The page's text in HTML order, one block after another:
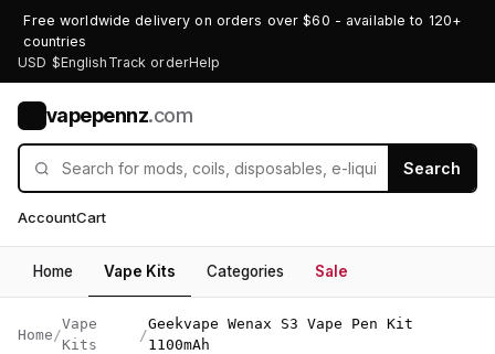
Free worldwide delivery on orders over $60 - available to 120+
countries
USD $English Track orderHelp
vapepennz.com
Search
AccountCart
Home Vape Kits Categories Sale
Home /
Vape
Kits
/
Geekvape Wenax S3 Vape Pen Kit
1100mAh